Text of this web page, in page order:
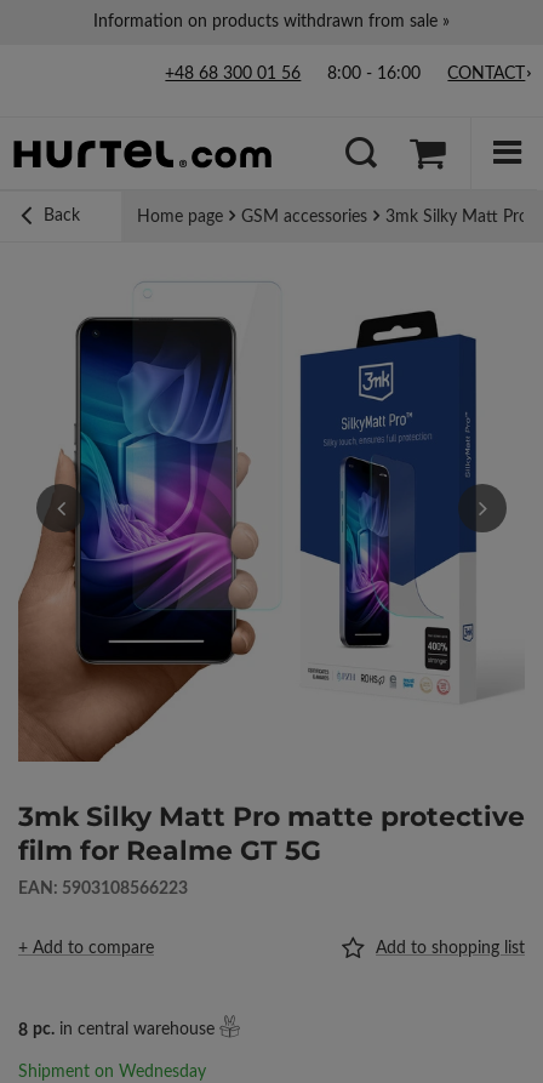
Information on products withdrawn from sale »
+48 68 300 01 56 8:00 - 16:00 CONTACT
Back Home page GSM accessories 3mk Silky Matt Pro
3mk Silky Matt Pro matte protective
film for Realme GT 5G
EAN: 5903108566223
+ Add to compare Add to shopping list
8 pc. in central warehouse
Shipment on Wednesday